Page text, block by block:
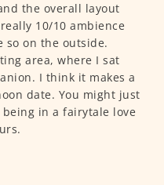
the overall layout
10/10 ambience
so on the outside.
area, where I sat
I think it makes a
date. You might just
in a fairytale love